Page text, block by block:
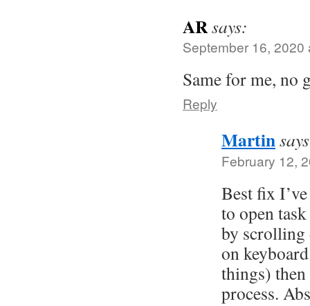
ARsays:
September 16, 2020
Same for me, no
Reply
Martin
February 12,
Best fix
to open
by scrolling
on
things)
process.